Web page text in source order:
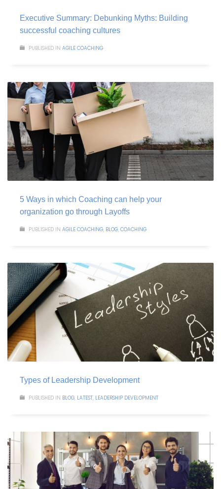
Executive Summary: Debunking Myths: Building
successful coaching cultures
PUBLISHED IN AGILE COACHING
5 Ways in which Coaching can help your
organization go through Layoffs
PUBLISHED IN AGILE COACHING, BLOG, COACHING
Types of Leadership Development
PUBLISHED IN BLOG, LATEST, LEADERSHIP DEVELOPMENT